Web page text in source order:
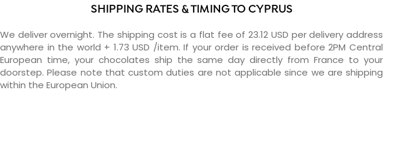
SHIPPING RATES & TIMING TO CYPRUS
We deliver overnight. The shipping cost is a flat fee of 23.12 USD per delivery address
anywhere in the world + 1.73 USD /item. If your order is received before 2PM Central
European time, your chocolates ship the same day directly from France to your
doorstep. Please note that custom duties are not applicable since we are shipping
within the European Union.